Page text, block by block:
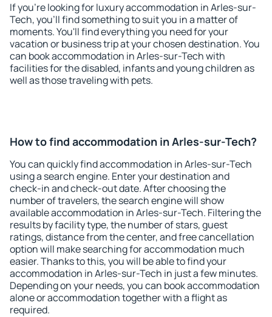
If you're looking for luxury accommodation in Arles-sur-
Tech, you'll find something to suit you in a matter of
moments. You'll find everything you need for your
vacation or business trip at your chosen destination. You
can book accommodation in Arles-sur-Tech with
facilities for the disabled, infants and young children as
well as those traveling with pets.
How to find accommodation in Arles-sur-Tech?
You can quickly find accommodation in Arles-sur-Tech
using a search engine. Enter your destination and
check-in and check-out date. After choosing the
number of travelers, the search engine will show
available accommodation in Arles-sur-Tech. Filtering the
results by facility type, the number of stars, guest
ratings, distance from the center, and free cancellation
option will make searching for accommodation much
easier. Thanks to this, you will be able to find your
accommodation in Arles-sur-Tech in just a few minutes.
Depending on your needs, you can book accommodation
alone or accommodation together with a flight as
required.